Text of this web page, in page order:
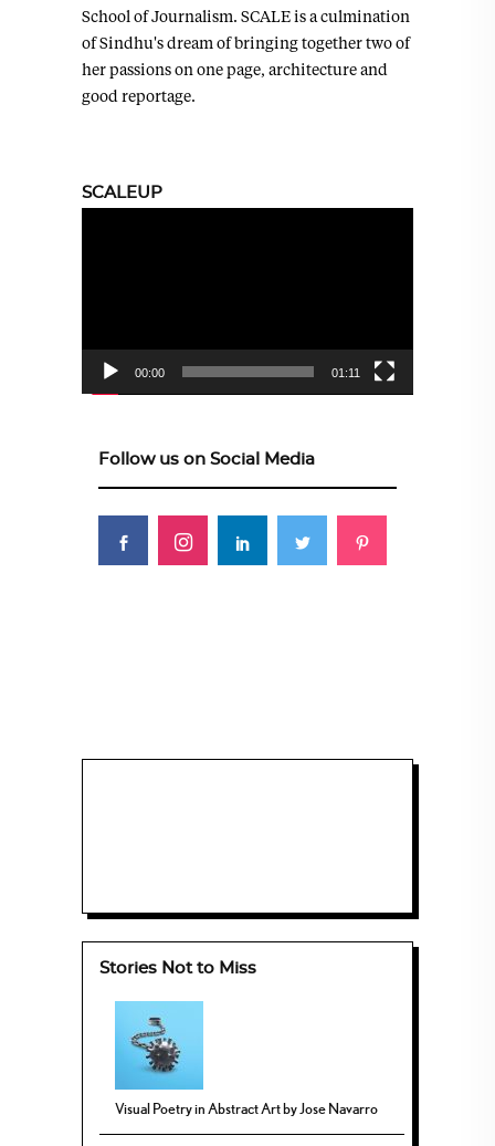
School of Journalism. SCALE is a culmination
of Sindhu's dream of bringing together two of
her passions on one page, architecture and
good reportage.
SCALEUP
00:00 01:11
Follow us on Social Media
Stories Not to Miss
Visual Poetry in Abstract Art by Jose Navarro